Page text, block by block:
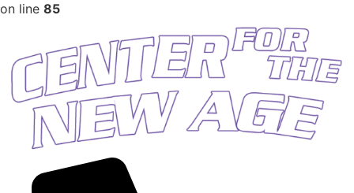
on line 85
content